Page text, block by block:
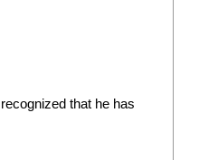
that he has